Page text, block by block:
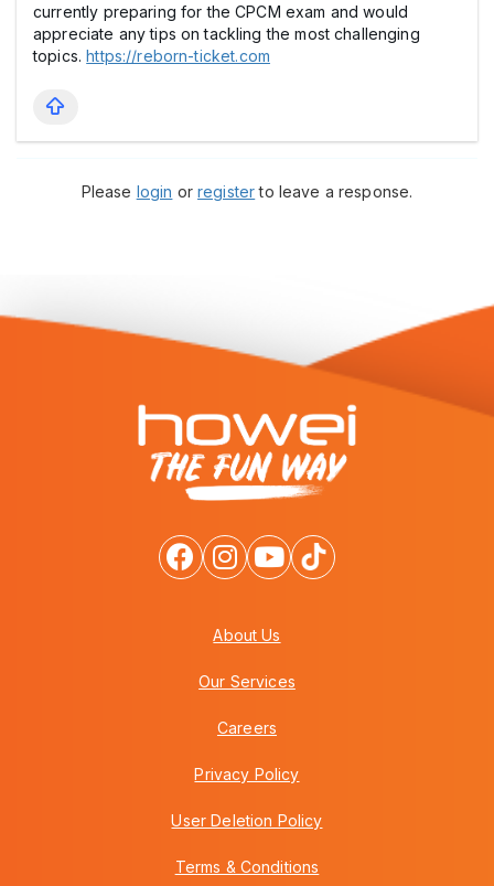
currently preparing for the CPCM exam and would
appreciate any tips on tackling the most challenging
topics.https://reborn-ticket.com
Please login orregisterto leave a response.
About Us
Our Services
Careers
Privacy Policy
User Deletion Policy
Terms & Conditions